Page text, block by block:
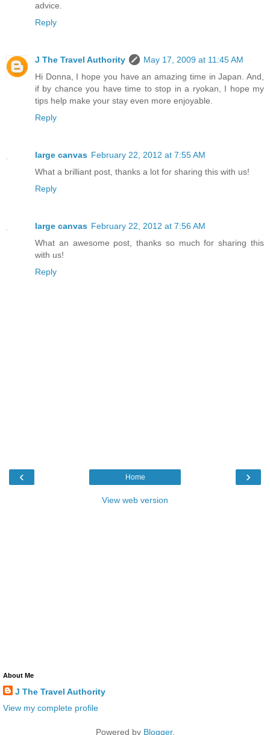
advice.
Reply
J The Travel Authority
May 17, 2009 at 11:45 AM
Hi Donna, I hope you have an amazing time in Japan. And,
if by chance you have time to stop in a ryokan, I hope my
tips help make your stay even more enjoyable.
Reply
large canvas February 22, 2012 at 7:55 AM
What a brilliant post, thanks a lot for sharing this with us!
Reply
large canvas February 22, 2012 at 7:56 AM
What an awesome post, thanks so much for sharing this
with us!
Reply
‹ ›
Home
View web version
About Me
J The Travel Authority
View my complete profile
Powered by Blogger.